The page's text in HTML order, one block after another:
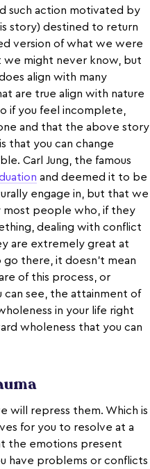
such action motivated by
story) destined to return
version of what we were
we might never know, but
align with many
are true align with nature
if you feel incomplete,
and that the above story
that you can change
Carl Jung, the famous
and deemed it to be
engage in, but that we
most people who, if they
dealing with conflict
are extremely great at
there, it doesn’t mean
of this process, or
can see, the attainment of
in your life right
wholeness that you can
will repress them. Which is
for you to resolve at a
the emotions present
have problems or conflicts